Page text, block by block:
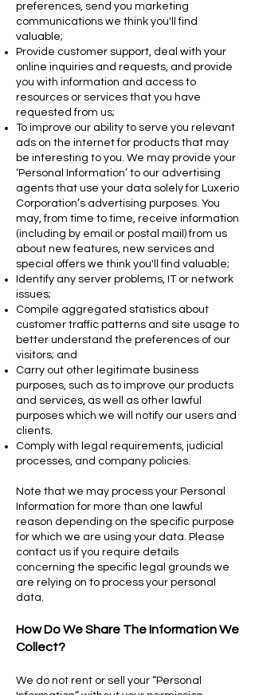
preferences, send you marketing
communications we think you'll find
valuable;
Provide customer support, deal with your
online inquiries and requests, and provide
you with information and access to
resources or services that you have
requested from us;
To improve our ability to serve you relevant
ads on the internet for products that may
be interesting to you. We may provide your
‘Personal Information’ to our advertising
agents that use your data solely for Luxerio
Corporation’s advertising purposes. You
may, from time to time, receive information
(including by email or postal mail) from us
about new features, new services and
special offers we think you'll find valuable;
Identify any server problems, IT or network
issues;
Compile aggregated statistics about
customer traffic patterns and site usage to
better understand the preferences of our
visitors; and
Carry out other legitimate business
purposes, such as to improve our products
and services, as well as other lawful
purposes which we will notify our users and
clients.
Comply with legal requirements, judicial
processes, and company policies.
Note that we may process your Personal
Information for more than one lawful
reason depending on the specific purpose
for which we are using your data. Please
contact us if you require details
concerning the specific legal grounds we
are relying on to process your personal
data.
How Do We Share The Information We
Collect?
We do not rent or sell your “Personal